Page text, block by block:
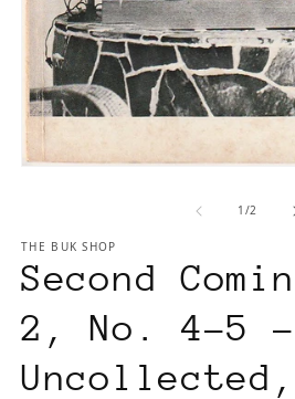
modal
1 /of2
THE BUK SHOP
Second
2, No. 4-5
Uncollected,